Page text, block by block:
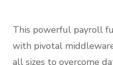
This powerful payroll
with pivotal
all sizes to overcome